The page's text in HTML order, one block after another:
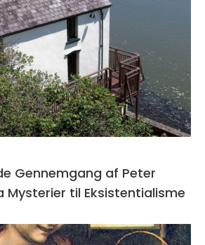
Gennemgang af Peter
Mysterier til Eksistentialisme